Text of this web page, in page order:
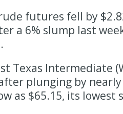
futures fell by
a 6% slump last
Texas Intermediate
plunging by
as $65.15, its lowest